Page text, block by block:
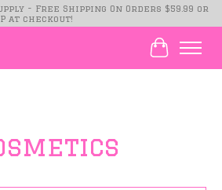
- Free Shipping On Orders $59.99 or
at checkout!
Cart